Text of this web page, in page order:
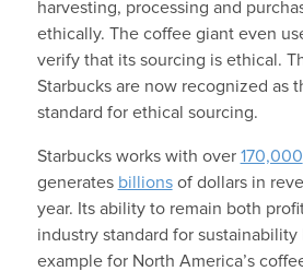
harvesting, processing and
ethically. The coffee giant even
verify that its sourcing is ethical.
Starbucks are now recognized as
standard for ethical sourcing.
Starbucks works with over 170,000
generates billionsof dollars in
year. Its ability to remain both
industry standard for sustainability
example for North America’s